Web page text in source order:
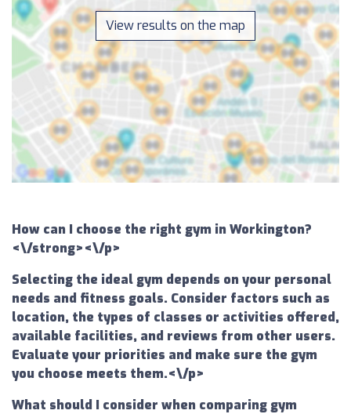
View results on the map
How can I choose the right gym in Workington?
<\/strong><\/p>
Selecting the ideal gym depends on your personal
needs and fitness goals. Consider factors such as
location, the types of classes or activities offered,
available facilities, and reviews from other users.
Evaluate your priorities and make sure the gym
you choose meets them.<\/p>
What should I consider when comparing gym